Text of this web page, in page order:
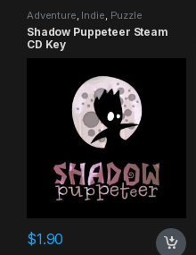
Adventure, Indie, Puzzle
Shadow Puppeteer Steam
CD Key
$1.90